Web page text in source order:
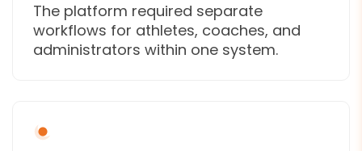
The platform required separate
workflows for athletes, coaches, and
administrators within one system.